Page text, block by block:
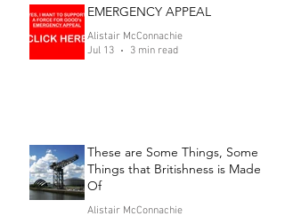
EMERGENCY APPEAL
Alistair McConnachie
Jul 13
3 min read
These are Some Things, Some
Things that Britishness is Made
Of
Alistair McConnachie